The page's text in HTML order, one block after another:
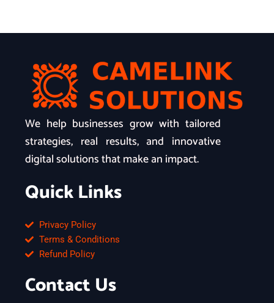
We help businesses grow with tailored
strategies, real results, and innovative
digital solutions that make an impact.
Quick Links
Privacy Policy
Terms & Conditions
Refund Policy
Contact Us